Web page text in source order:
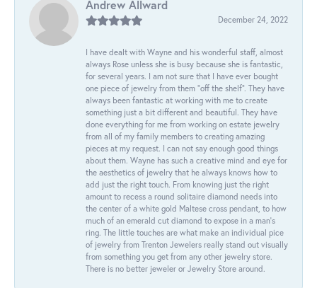
Andrew Allward
December 24, 2022
I have dealt with Wayne and his wonderful staff, almost
always Rose unless she is busy because she is fantastic,
for several years. I am not sure that I have ever bought
one piece of jewelry from them “off the shelf”. They have
always been fantastic at working with me to create
something just a bit different and beautiful. They have
done everything for me from working on estate jewelry
from all of my family members to creating amazing
pieces at my request. I can not say enough good things
about them. Wayne has such a creative mind and eye for
the aesthetics of jewelry that he always knows how to
add just the right touch. From knowing just the right
amount to recess a round solitaire diamond needs into
the center of a white gold Maltese cross pendant, to how
much of an emerald cut diamond to expose in a man’s
ring. The little touches are what make an individual pice
of jewelry from Trenton Jewelers really stand out visually
from something you get from any other jewelry store.
There is no better jeweler or Jewelry Store around.